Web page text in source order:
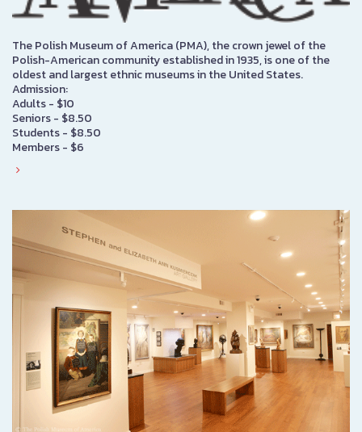
The Polish Museum of America (PMA), the crown jewel of the
Polish-American community established in 1935, is one of the
oldest and largest ethnic museums in the United States.
Admission:
Adults - $10
Seniors - $8.50
Students - $8.50
Members - $6